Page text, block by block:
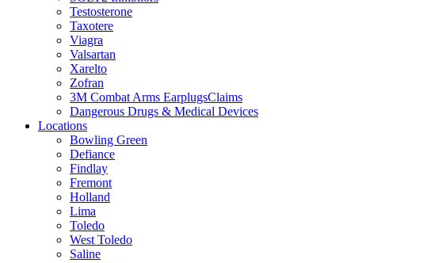
Testosterone
Taxotere
Viagra
Valsartan
Xarelto
Zofran
3M Combat Arms EarplugsClaims
Dangerous Drugs & Medical Devices
Locations
Bowling Green
Defiance
Findlay
Fremont
Holland
Lima
Toledo
West Toledo
Saline